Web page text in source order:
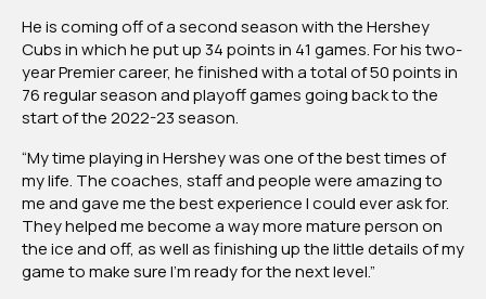
He is coming off of a second season with the Hershey
Cubs in which he put up 34 points in 41 games. For his two-
year Premier career, he finished with a total of 50 points in
76 regular season and playoff games going back to the
start of the 2022-23 season.
“My time playing in Hershey was one of the best times of
my life. The coaches, staff and people were amazing to
me and gave me the best experience I could ever ask for.
They helped me become a way more mature person on
the ice and off, as well as finishing up the little details of my
game to make sure I’m ready for the next level.”